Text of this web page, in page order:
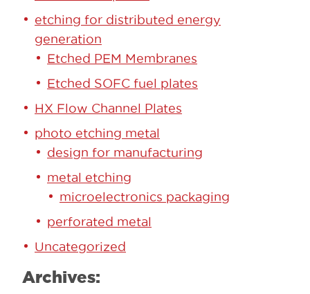
etching for distributed energy
generation
Etched PEM Membranes
Etched SOFC fuel plates
HX Flow Channel Plates
photo etching metal
design for manufacturing
metal etching
microelectronics packaging
perforated metal
Uncategorized
Archives: